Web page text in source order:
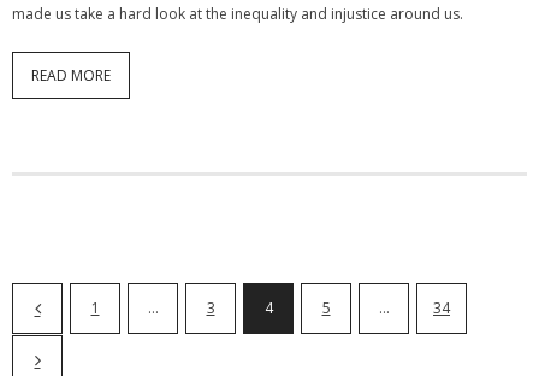
made us take a hard look at the inequality and injustice around us.
READ MORE
1 … 3 4 5 … 34